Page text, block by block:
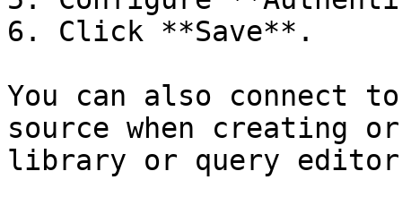
6. Click **Save**.
You can also connect to
source when creating
library or query